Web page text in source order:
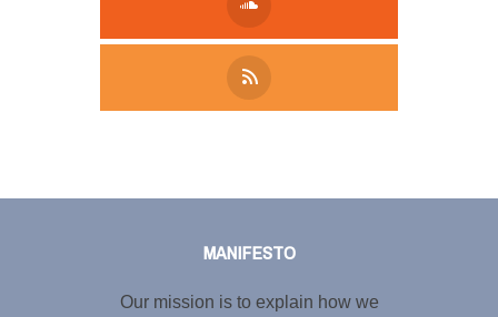
MANIFESTO
Our mission is to explain how we